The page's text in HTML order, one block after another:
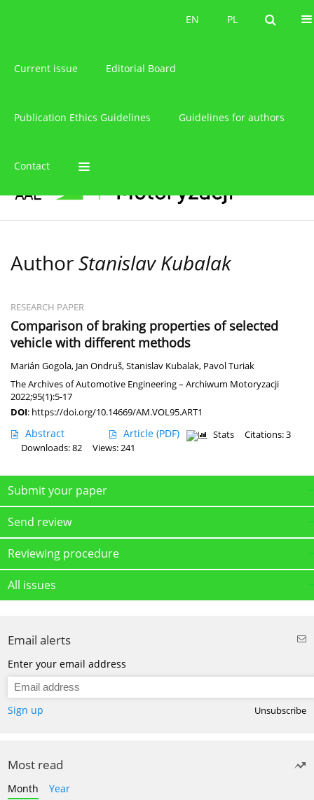
PL
EN PL
EN
Current issue Editorial Board
Publication Ethics Guidelines Guidelines for authors
Contact
AuthorStanislav Kubalak
RESEARCH PAPER
Comparison of braking properties of selected
vehicle with different methods
Marián Gogola, Jan Ondruš,Stanislav Kubalak, Pavol Turiak
The Archives of Automotive Engineering – Archiwum Motoryzacji
2022;95(1):5-17
DOI: https://doi.org/10.14669/AM.VOL95.ART1
Abstract Article (PDF) Stats
Citations: 3
Downloads: 82
Views: 241
Submit your paper
Send review
Reviewing procedure
All issues
Email alerts
Enter your email address
Sign up Unsubscribe
Most read
Month
Year